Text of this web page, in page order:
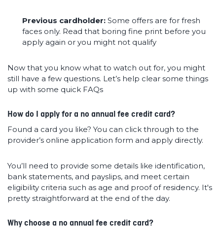
Previous cardholder: Some offers are for fresh
faces only. Read that boring fine print before you
apply again or you might not qualify
Now that you know what to watch out for, you might
still have a few questions. Let’s help clear some things
up with some quick FAQs
How do I apply for a no annual fee credit card?
Found a card you like? You can click through to the
provider’s online application form and apply directly.
You’ll need to provide some details like identification,
bank statements, and payslips, and meet certain
eligibility criteria such as age and proof of residency. It's
pretty straightforward at the end of the day.
Why choose a no annual fee credit card?